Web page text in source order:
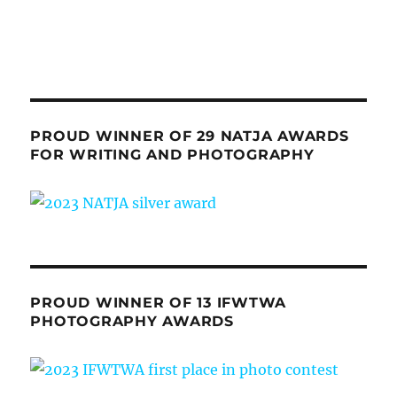
PROUD WINNER OF 29 NATJA AWARDS
FOR WRITING AND PHOTOGRAPHY
PROUD WINNER OF 13 IFWTWA
PHOTOGRAPHY AWARDS